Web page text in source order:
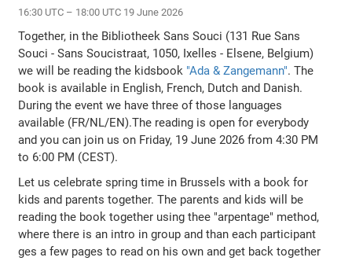
16:30 UTC – 18:00 UTC 19 June 2026
Together, in the Bibliotheek Sans Souci (131 Rue Sans
Souci - Sans Soucistraat, 1050, Ixelles - Elsene, Belgium)
we will be reading the kidsbook "Ada & Zangemann". The
book is available in English, French, Dutch and Danish.
During the event we have three of those languages
available (FR/NL/EN).The reading is open for everybody
and you can join us on Friday, 19 June 2026 from 4:30 PM
to 6:00 PM (CEST).
Let us celebrate spring time in Brussels with a book for
kids and parents together. The parents and kids will be
reading the book together using thee "arpentage" method,
where there is an intro in group and than each participant
ges a few pages to read on his own and get back together